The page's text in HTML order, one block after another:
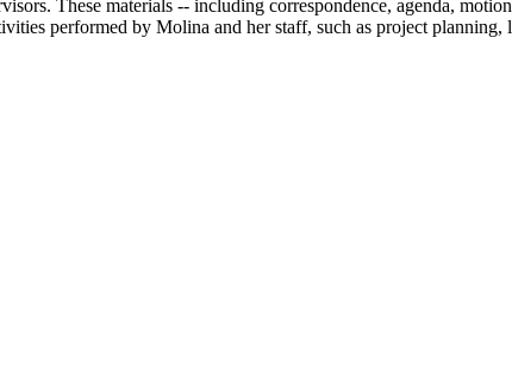
These materials -- including correspondence, agenda,
performed by Molina and her staff, such as project